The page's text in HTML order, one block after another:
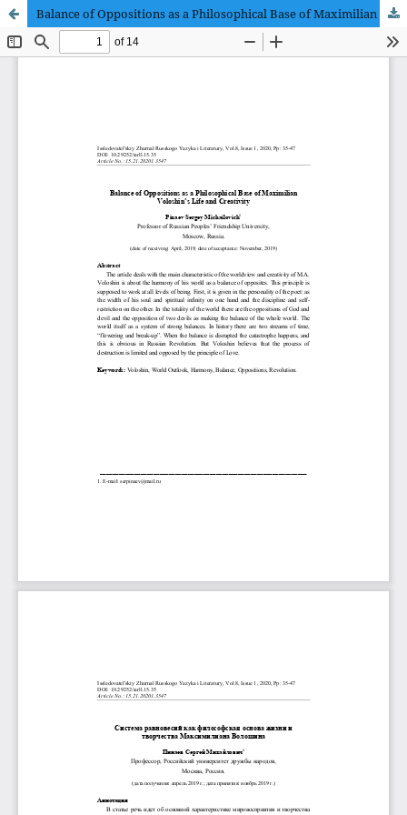
Balance of Oppositions as a Philosophical Base of Maximilian Voloshin’s Life and Creativity